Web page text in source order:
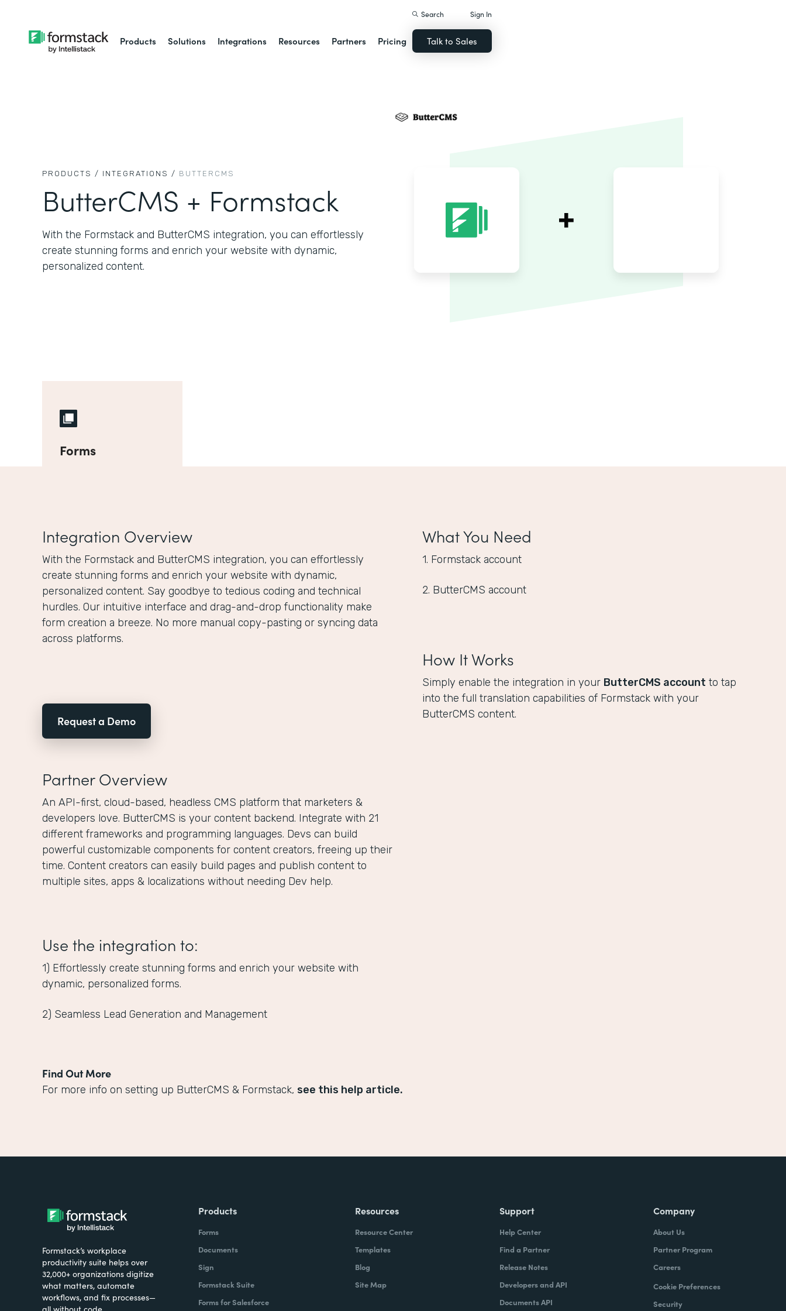
Products Solutions Integrations Resources Partners Pricing
Search Sign In
Talk to Sales
PRODUCTS / INTEGRATIONS / BUTTERCMS
ButterCMS + Formstack
With the Formstack and ButterCMS integration, you can effortlessly
create stunning forms and enrich your website with dynamic,
personalized content.
Forms
Integration Overview
With the Formstack and ButterCMS integration, you can effortlessly
create stunning forms and enrich your website with dynamic,
personalized content. Say goodbye to tedious coding and technical
hurdles. Our intuitive interface and drag-and-drop functionality make
form creation a breeze. No more manual copy-pasting or syncing data
across platforms.
Request a Demo
Partner Overview
An API-first, cloud-based, headless CMS platform that marketers &
developers love. ButterCMS is your content backend. Integrate with 21
different frameworks and programming languages. Devs can build
powerful customizable components for content creators, freeing up their
time. Content creators can easily build pages and publish content to
multiple sites, apps & localizations without needing Dev help.
Use the integration to:
1) Effortlessly create stunning forms and enrich your website with
dynamic, personalized forms.
2) Seamless Lead Generation and Management
What You Need
1. Formstack account
2. ButterCMS account
How It Works
Simply enable the integration in your ButterCMS account to tap
into the full translation capabilities of Formstack with your
ButterCMS content.
Find Out More
For more info on setting up ButterCMS & Formstack, see this help article.
Formstack’s workplace
productivity suite helps over
32,000+ organizations digitize
what matters, automate
workflows, and fix processes—
all without code.
Products
Forms
Documents
Sign
Formstack Suite
Forms for Salesforce
Resources
Resource Center
Templates
Blog
Site Map
Support
Help Center
Find a Partner
Release Notes
Developers and API
Documents API
Company
About Us
Partner Program
Careers
Cookie Preferences
Security